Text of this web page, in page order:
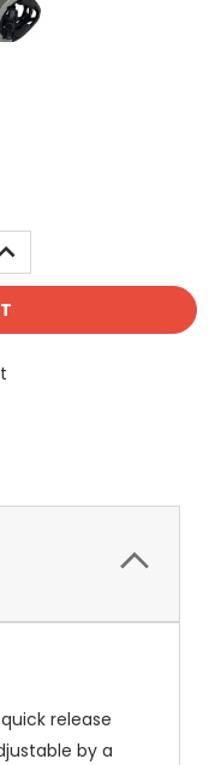
INCREASE
release
by a